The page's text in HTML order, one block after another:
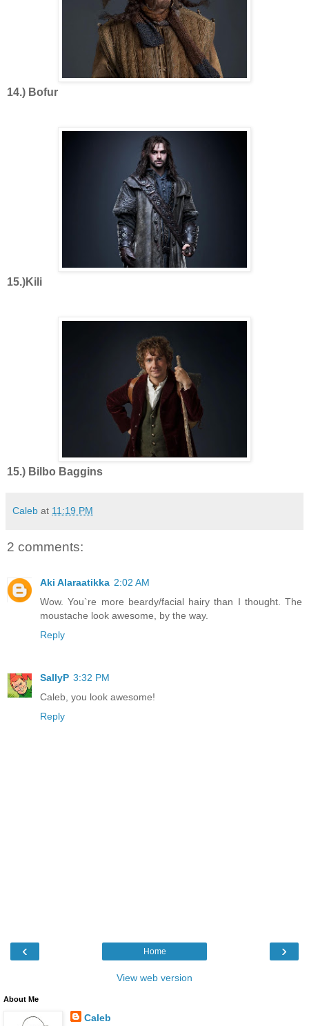
14.) Bofur
15.)Kili
15.) Bilbo Baggins
Caleb at 11:19 PM
2 comments:
Aki Alaraatikka 2:02 AM
Wow. You`re more beardy/facial hairy than I thought. The
moustache look awesome, by the way.
Reply
SallyP 3:32 PM
Caleb, you look awesome!
Reply
‹ ›
Home
View web version
About Me
Caleb